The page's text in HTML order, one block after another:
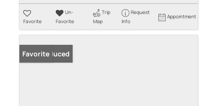
Favorite
Un-
Favorite
Trip
Map
Request
Info
Appointment
Price Reduced
Favorite